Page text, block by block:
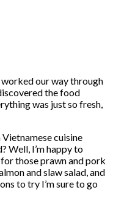
our way through
the food
was just so fresh,
cuisine
Well, I’m happy to
those prawn and pork
and slaw salad, and
to try I’m sure to go